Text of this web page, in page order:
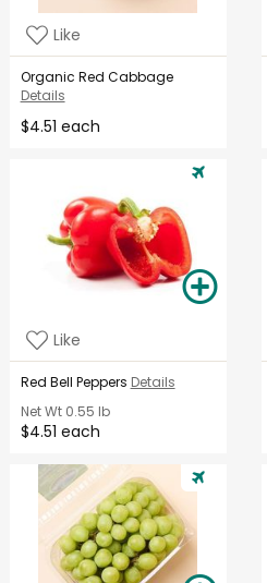
Like
Organic Red Cabbage
Details
$4.51 each
Like
Red Bell Peppers Details
Net Wt0.55 lb
$4.51 each